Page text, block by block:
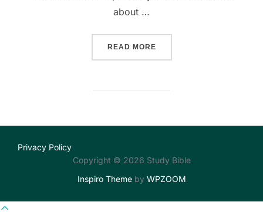
about …
READ MORE““JOURNEY TO
Privacy Policy
Copyright © 2026 Study Bible
Inspiro Themeby WPZOOM